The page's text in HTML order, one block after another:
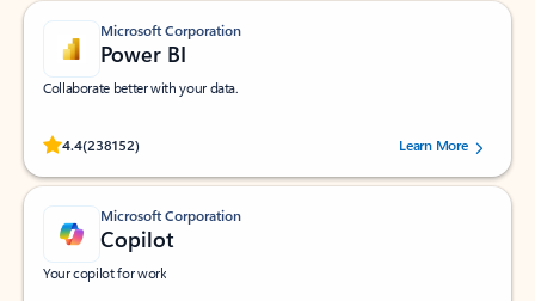
Microsoft Corporation
Power BI
Collaborate better with your data.
4.4(238152)
Rated (#=ratingAverage#) stars out of 5 stars, by 238152 users.Learn More
Microsoft Corporation
Copilot
Your copilot for work